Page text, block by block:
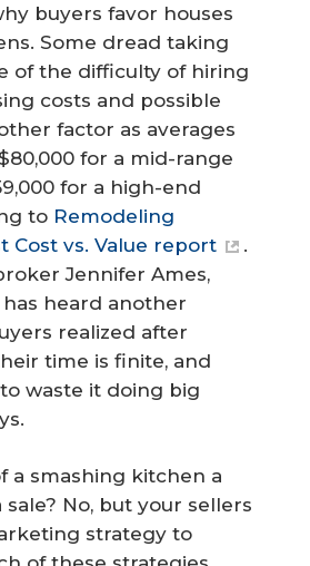
buyers favor houses
Some dread taking
of the difficulty of hiring
costs and possible
factor as averages
for a mid-range
for a high-end
to Remodeling
Cost vs. Value report
.
Jennifer Ames,
has heard another
realized after
time is finite, and
waste it doing big
a smashing kitchen a
No, but your sellers
strategy to